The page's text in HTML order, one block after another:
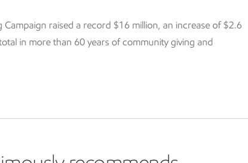
Campaign raised a record $16 million, an increase of $2.6
in more than 60 years of community giving and